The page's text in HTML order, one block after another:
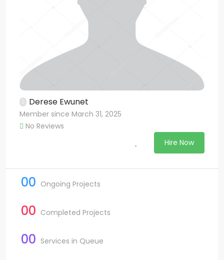
Derese Ewunet
Member since March 31, 2025
No Reviews
Hire Now
00 Ongoing Projects
00 Completed Projects
00 Services in Queue